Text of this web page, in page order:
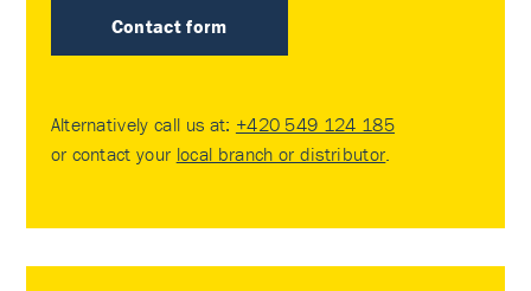
Contact form
Alternatively call us at: +420 549 124 185
or contact your local branch or distributor